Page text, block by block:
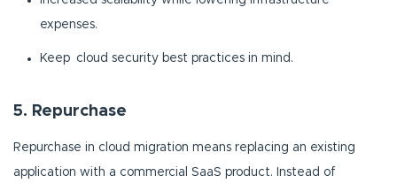
expenses.
Keep cloud security best practices in mind.
5. Repurchase
Repurchase in cloud migration means replacing an existing
application with a commercial SaaS product. Instead of